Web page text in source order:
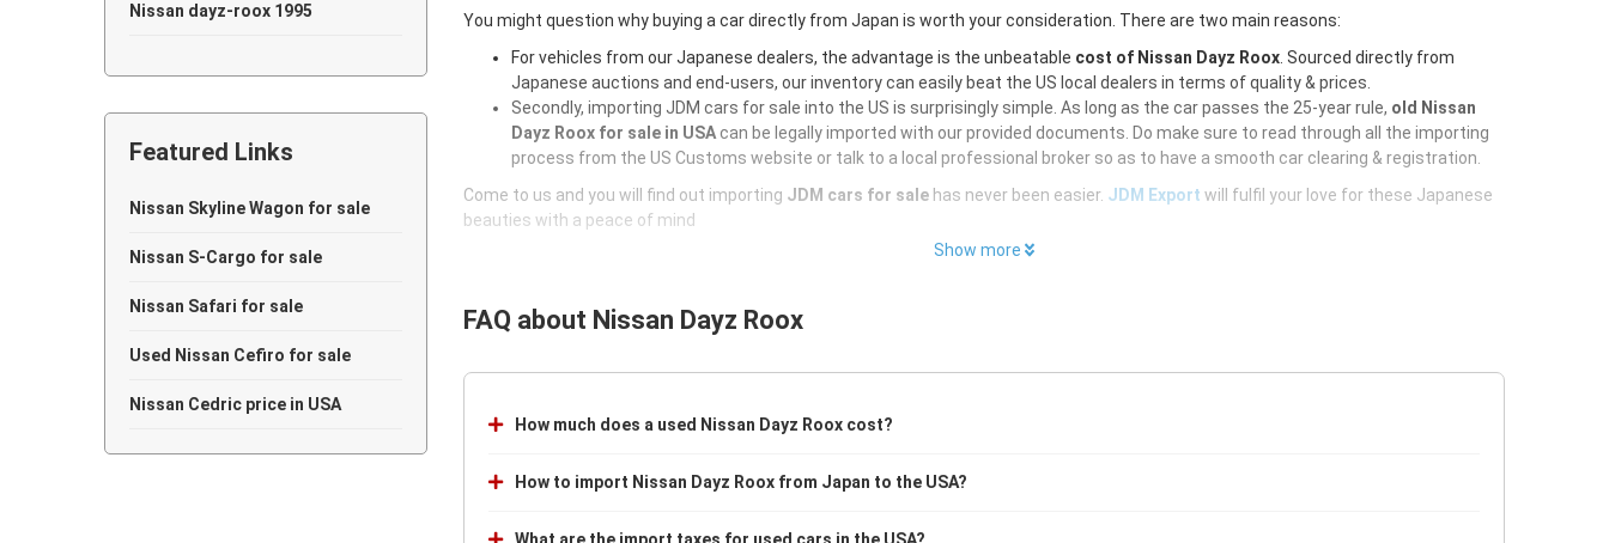
Nissan dayz-roox 1995
Nissan dayz-roox 1993
Nissan dayz-roox 1992
Nissan dayz-roox 1991
Nissan dayz-roox 1990
Nissan dayz-roox 1989
Nissan dayz-roox 1988
Nissan dayz-roox 1987
Nissan dayz-roox 1986
Featured Links
Nissan Skyline Wagon for sale
Nissan S-Cargo for sale
Nissan Safari for sale
Used Nissan Cefiro for sale
Nissan Cedric price in USA
You might question why buying a car directly from Japan is worth your consideration. There are two main reasons:
For vehicles from our Japanese dealers, the advantage is the unbeatable cost of Nissan Dayz Roox . Sourced directly from
Japanese auctions and end-users, our inventory can easily beat the US local dealers in terms of quality & prices.
Secondly, importing JDM cars for sale into the US is surprisingly simple. As long as the car passes the 25-year rule, old Nissan
Dayz Roox for sale in USA can be legally imported with our provided documents. Do make sure to read through all the importing
process from the US Customs website or talk to a local professional broker so as to have a smooth car clearing & registration.
Come to us and you will find out importing JDM cars for sale has never been easier. JDM Export will fulfil your love for these Japanese
beauties with a peace of mind
Show more
FAQ about Nissan Dayz Roox
How much does a used Nissan Dayz Roox cost?
How to import Nissan Dayz Roox from Japan to the USA?